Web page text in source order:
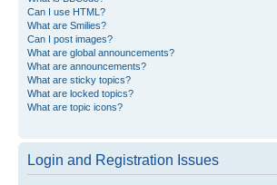
Can I use HTML?
What are Smilies?
Can I post images?
What are global announcements?
What are announcements?
What are sticky topics?
What are locked topics?
What are topic icons?
Login and Registration Issues